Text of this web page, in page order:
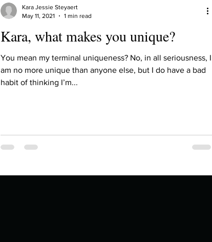
Kara, what makes you unique?
You mean my terminal uniqueness? No, in all seriousness, I
am no more unique than anyone else, but I do have a bad
habit of thinking I’m...
Kara Jessie Steyaert
May 11, 2021
1 min read